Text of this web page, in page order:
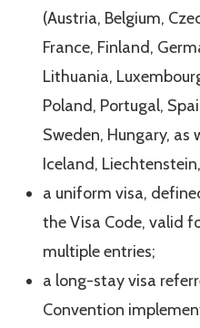
(Austria, Belgium,
France, Finland,
Lithuania,
Poland, Portugal,
Sweden, Hungary, as
Iceland,
a uniform visa,
the Visa Code, valid
multiple entries;
a long-stay visa
Convention